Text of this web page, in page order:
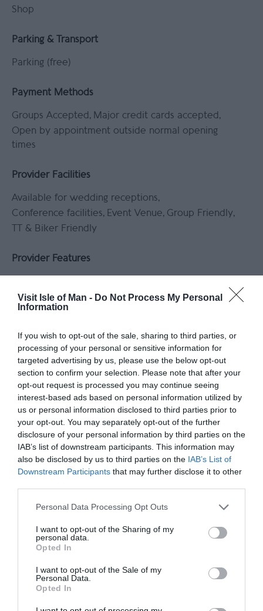
Visit Isle of Man - Do Not Process My Personal
Information
If you wish to opt-out of the sale, sharing to third parties, or
processing of your personal or sensitive information for
targeted advertising by us, please use the below opt-out
section to confirm your selection. Please note that after your
opt-out request is processed you may continue seeing
interest-based ads based on personal information utilized by
us or personal information disclosed to third parties prior to
your opt-out. You may separately opt-out of the further
disclosure of your personal information by third parties on the
IAB’s list of downstream participants. This information may
also be disclosed by us to third parties on the IAB’s List of
Downstream Participants that may further disclose it to other
Please note that this website/app uses one or more Google
not limited to your visit or usage behaviour. You may click to
grant or deny consent to Google and its third-party tags to
use your data for below specified purposes in below Google
consent section.
Personal Data Processing Opt Outs
I want to opt-out of the Sharing of my
personal data.
Opted In
I want to opt-out of the Sale of my
Personal Data.
Opted In
Shop
Parking & Transport
Parking (free)
Payment Methods
Groups Accepted
Major credit cards accepted
Open by appointment outside normal opening
times
Provider Facilities
Available for wedding receptions
Conference facilities
Event Venue Group Friendly
TT & Biker Friendly
Provider Features
In countryside Indoor activity
Lessons/Courses available
Target Markets
Family Fun Marketed Towards Children
Marketed Towards Families
Venue Facilities
WiFi Available
UNESCO Biosphere Partner
Map
View Map